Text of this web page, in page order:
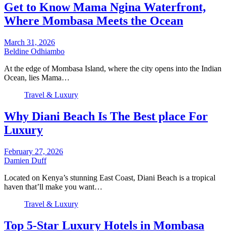
Get to Know Mama Ngina Waterfront,
Where Mombasa Meets the Ocean
March 31, 2026
Beldine Odhiambo
At the edge of Mombasa Island, where the city opens into the Indian
Ocean, lies Mama…
Travel & Luxury
Why Diani Beach Is The Best place For
Luxury
February 27, 2026
Damien Duff
Located on Kenya’s stunning East Coast, Diani Beach is a tropical
haven that’ll make you want…
Travel & Luxury
Top 5-Star Luxury Hotels in Mombasa